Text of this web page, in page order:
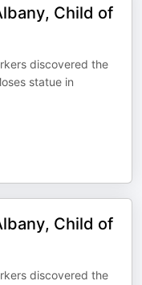
Child of
discovered the
statue in
Child of
discovered the